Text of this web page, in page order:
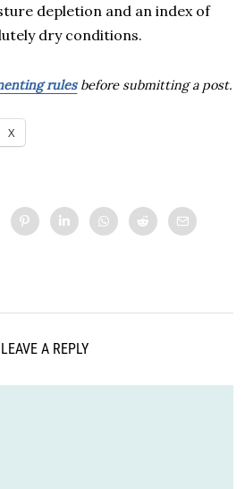
depletion and an index of
dry conditions.
rulesbefore submitting a post.
X
LEAVE A REPLY